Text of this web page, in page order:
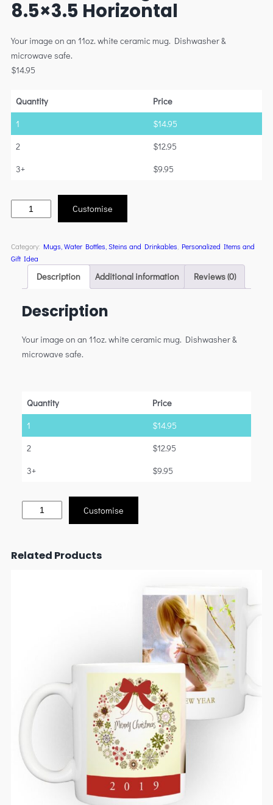
8.5×3.5 Horizontal
Your image on an 11oz. white ceramic mug. Dishwasher &
microwave safe.
$14.95
Quantity
Price
1
$14.95
2
$12.95
3+
$9.95
Customise
Category: Mugs, Water Bottles, Steins and Drinkables Personalized Items and
Gift Idea
Description Additional information Reviews (0)
Description
Your image on an 11oz. white ceramic mug. Dishwasher &
microwave safe.
Quantity
Price
1
$14.95
2
$12.95
3+
$9.95
Customise
Related Products